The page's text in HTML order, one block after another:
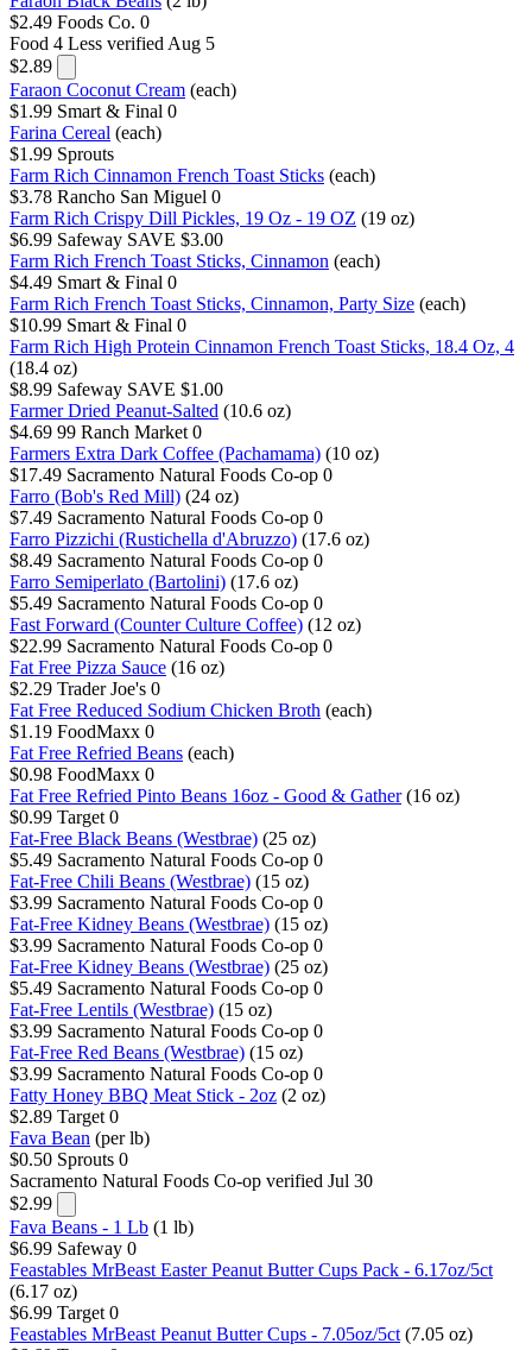
$2.49 Foods Co. 0
Food 4 Less verified Aug 5
$2.89
Faraon Coconut Cream (each)
$1.99 Smart & Final 0
Farina Cereal (each)
$1.99 Sprouts
Farm Rich Cinnamon French Toast Sticks (each)
$3.78 Rancho San Miguel 0
Farm Rich Crispy Dill Pickles, 19 Oz - 19 OZ (19 oz)
$6.99 Safeway SAVE $3.00
Farm Rich French Toast Sticks, Cinnamon (each)
$4.49 Smart & Final 0
Farm Rich French Toast Sticks, Cinnamon, Party Size (each)
$10.99 Smart & Final 0
Farm Rich High Protein Cinnamon French Toast Sticks, 18.4 Oz, 4
(18.4 oz)
$8.99 Safeway SAVE $1.00
Farmer Dried Peanut-Salted (10.6 oz)
$4.69 99 Ranch Market 0
Farmers Extra Dark Coffee (Pachamama) (10 oz)
$17.49 Sacramento Natural Foods Co-op 0
Farro (Bob's Red Mill) (24 oz)
$7.49 Sacramento Natural Foods Co-op 0
Farro Pizzichi (Rustichella d'Abruzzo) (17.6 oz)
$8.49 Sacramento Natural Foods Co-op 0
Farro Semiperlato (Bartolini) (17.6 oz)
$5.49 Sacramento Natural Foods Co-op 0
Fast Forward (Counter Culture Coffee) (12 oz)
$22.99 Sacramento Natural Foods Co-op 0
Fat Free Pizza Sauce (16 oz)
$2.29 Trader Joe's 0
Fat Free Reduced Sodium Chicken Broth (each)
$1.19 FoodMaxx 0
Fat Free Refried Beans (each)
$0.98 FoodMaxx 0
Fat Free Refried Pinto Beans 16oz - Good & Gather (16 oz)
$0.99 Target 0
Fat-Free Black Beans (Westbrae) (25 oz)
$5.49 Sacramento Natural Foods Co-op 0
Fat-Free Chili Beans (Westbrae) (15 oz)
$3.99 Sacramento Natural Foods Co-op 0
Fat-Free Kidney Beans (Westbrae) (15 oz)
$3.99 Sacramento Natural Foods Co-op 0
Fat-Free Kidney Beans (Westbrae) (25 oz)
$5.49 Sacramento Natural Foods Co-op 0
Fat-Free Lentils (Westbrae) (15 oz)
$3.99 Sacramento Natural Foods Co-op 0
Fat-Free Red Beans (Westbrae) (15 oz)
$3.99 Sacramento Natural Foods Co-op 0
Fatty Honey BBQ Meat Stick - 2oz (2 oz)
$2.89 Target 0
Fava Bean (per lb)
$0.50 Sprouts 0
Sacramento Natural Foods Co-op verified Jul 30
$2.99
Fava Beans - 1 Lb (1 lb)
$6.99 Safeway 0
Feastables MrBeast Easter Peanut Butter Cups Pack - 6.17oz/5ct
(6.17 oz)
$6.99 Target 0
Feastables MrBeast Peanut Butter Cups - 7.05oz/5ct (7.05 oz)